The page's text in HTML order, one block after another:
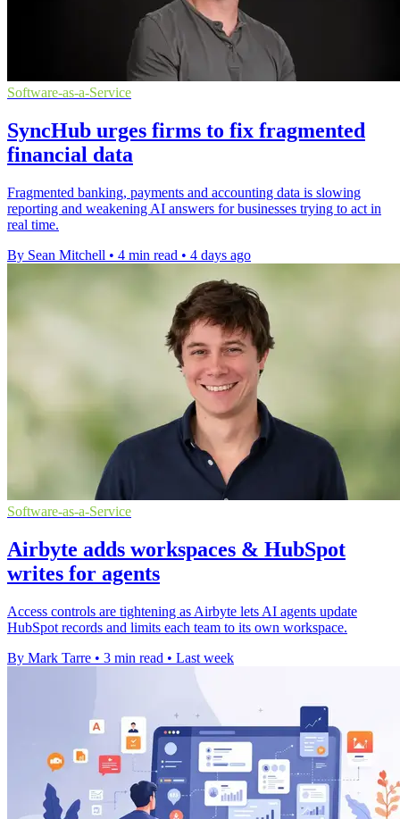
Software-as-a-Service
SyncHub urges firms to fix fragmented
financial data
Fragmented banking, payments and accounting data is slowing
reporting and weakening AI answers for businesses trying to act in
real time.
By Sean Mitchell • 4 min read • 4 days ago
Software-as-a-Service
Airbyte adds workspaces & HubSpot
writes for agents
Access controls are tightening as Airbyte lets AI agents update
HubSpot records and limits each team to its own workspace.
By Mark Tarre • 3 min read • Last week